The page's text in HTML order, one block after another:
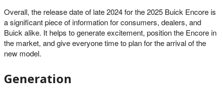
Overall, the release date of late 2024 for the 2025 Buick Encore is
a significant piece of information for consumers, dealers, and
Buick alike. It helps to generate excitement, position the Encore in
the market, and give everyone time to plan for the arrival of the
new model.
Generation